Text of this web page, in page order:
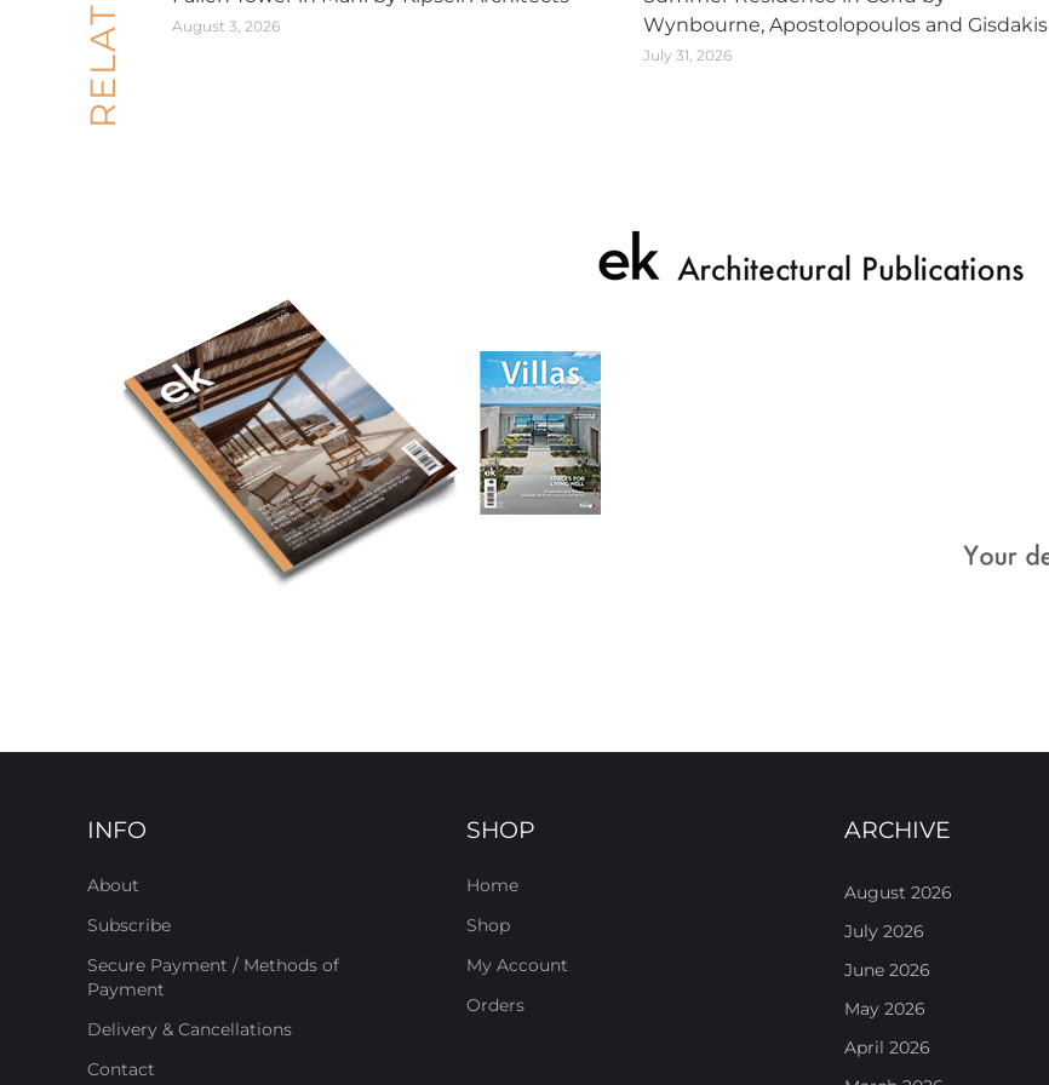
August 3, 2026
Wynbourne, Apostolopoulos and Gisdakis
July 31, 2026
INFO
About
Subscribe
Secure Payment / Methods of
Payment
Delivery & Cancellations
Contact
SHOP
Home
Shop
My Account
Orders
ARCHIVE
August 2026
July 2026
June 2026
May 2026
April 2026